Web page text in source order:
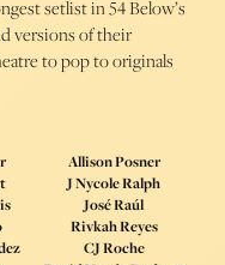
setlist in 54 Below’s
versions of their
to pop to originals
Allison Posner
J Nycole Ralph
José Raúl
Rivkah Reyes
CJ Roche